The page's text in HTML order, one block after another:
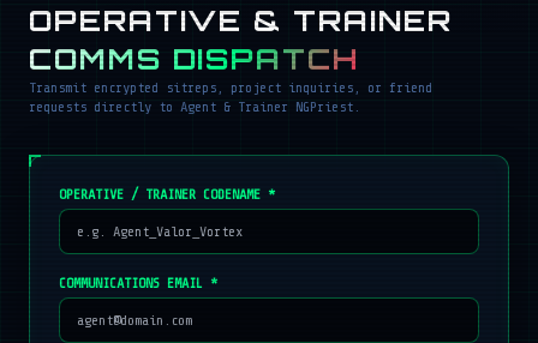
OPERATIVE & TRAINER
COMMS DISPATCH
Transmit encrypted sitreps, project inquiries, or friend
requests directly to Agent & Trainer NGPriest.
OPERATIVE / TRAINER CODENAME *
COMMUNICATIONS EMAIL *